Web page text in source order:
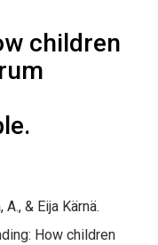
children
A., & Eija Kärnä.
How children